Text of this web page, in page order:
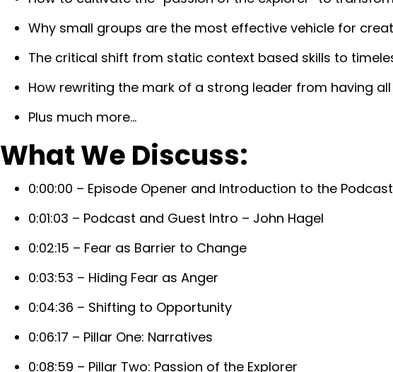
Why small groups are the most effective vehicle for
The critical shift from static context based skills to
How rewriting the mark of a strong leader from having
Plus much more…
What We Discuss:
0:00:00 – Episode Opener and Introduction to the Podcast
0:01:03 – Podcast and Guest Intro – John Hagel
0:02:15 – Fear as Barrier to Change
0:03:53 – Hiding Fear as Anger
0:04:36 – Shifting to Opportunity
0:06:17 – Pillar One: Narratives
0:08:59 – Pillar Two: Passion of the Explorer